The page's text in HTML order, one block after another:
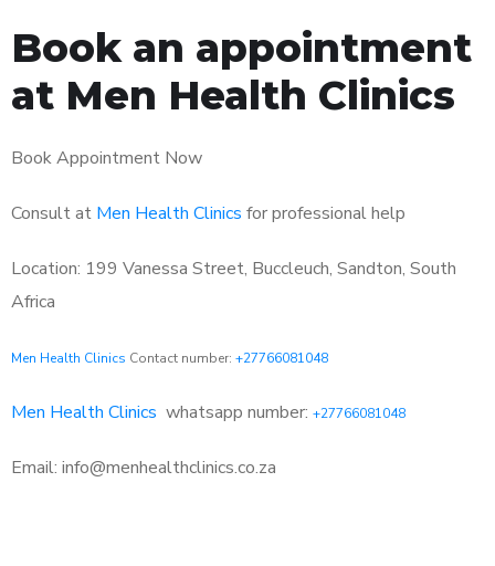
Book an appointment
at Men Health Clinics
Book Appointment Now
Consult at Men Health Clinics for professional help
Location: 199 Vanessa Street, Buccleuch, Sandton, South
Africa
Men Health Clinics Contact number: +27766081048
Men Health Clinics whatsapp number: +27766081048
Email: info@menhealthclinics.co.za